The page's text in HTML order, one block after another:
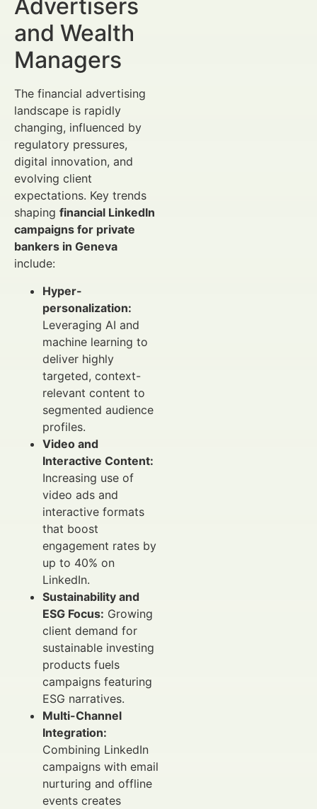
Advertisers
and Wealth
Managers
The financial advertising
landscape is rapidly
changing, influenced by
regulatory pressures,
digital innovation, and
evolving client
expectations. Key trends
shaping financial LinkedIn
campaigns for private
bankers in Geneva
include:
Hyper-
personalization:
Leveraging AI and
machine learning to
deliver highly
targeted, context-
relevant content to
segmented audience
profiles.
Video and
Interactive Content:
Increasing use of
video ads and
interactive formats
that boost
engagement rates by
up to 40% on
LinkedIn.
Sustainability and
ESG Focus: Growing
client demand for
sustainable investing
products fuels
campaigns featuring
ESG narratives.
Multi-Channel
Integration:
Combining LinkedIn
campaigns with email
nurturing and offline
events creates